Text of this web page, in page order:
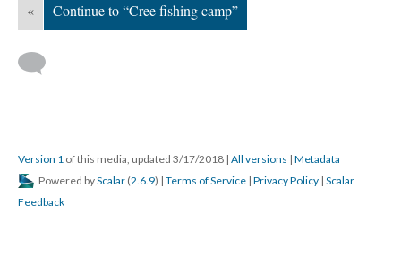
« Continue to “Cree fishing camp”
Version 1 of this media, updated 3/17/2018 | All versions | Metadata
Powered byScalar (2.6.9) | Terms of Service | Privacy Policy | Scalar
Feedback